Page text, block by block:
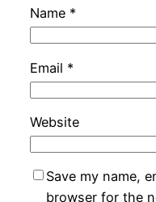
Name *
Email *
Website
Save my name,
browser for the